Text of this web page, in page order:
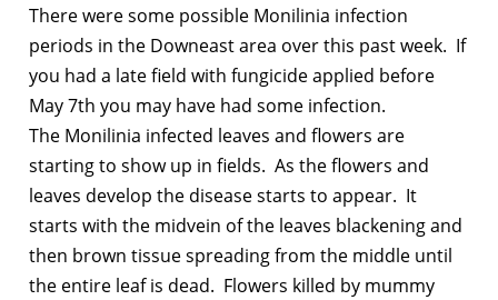
There were some possible Monilinia infection
periods in the Downeast area over this past week. If
you had a late field with fungicide applied before
May 7th you may have had some infection.
The Monilinia infected leaves and flowers are
starting to show up in fields. As the flowers and
leaves develop the disease starts to appear. It
starts with the midvein of the leaves blackening and
then brown tissue spreading from the middle until
the entire leaf is dead. Flowers killed by mummy